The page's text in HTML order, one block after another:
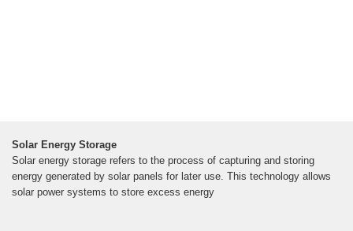
Solar Energy Storage
Solar energy storage refers to the process of capturing and storing
energy generated by solar panels for later use. This technology allows
solar power systems to store excess energy